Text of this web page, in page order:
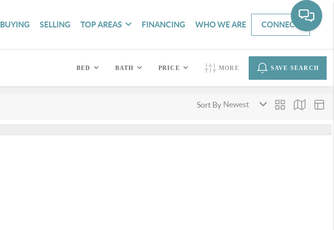
BUYING SELLING TOP AREAS FINANCING WHO WE ARE CONNECT
BED BATH PRICE MORE SAVE SEARCH
Sort By